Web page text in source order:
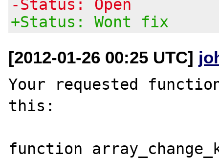
-Status: Open
+Status: Wont fix
[2012-01-26 00:25 UTC]
Your requested
this:
function